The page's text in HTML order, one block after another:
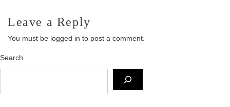
Leave a Reply
You must be logged in to post a comment.
Search